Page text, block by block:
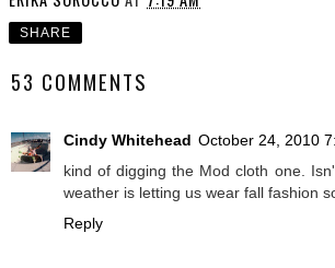
SHARE
53 COMMENTS
Cindy Whitehead October 24, 2010
kind of digging the Mod cloth one.
weather is letting us wear fall fashion
Reply